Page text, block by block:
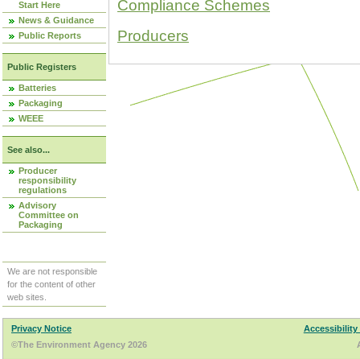
Start Here
News & Guidance
Public Reports
Public Registers
Batteries
Packaging
WEEE
See also...
Producer
responsibility
regulations
Advisory
Committee on
Packaging
We are not responsible
for the content of other
web sites.
Compliance Schemes
Producers
Privacy Notice
Accessibility
©The Environment Agency 2026